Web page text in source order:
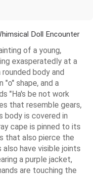
Doll Encounter
of a young,
exasperatedly at a
body and
"o" shape, and a
"Ha's be not work
that resemble gears,
body is covered in
cape is pinned to its
that also pierce the
also have visible joints
a purple jacket,
are touching the